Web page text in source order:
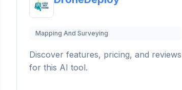
Mapping And Surveying
Discover features, pricing, and reviews
for this AI tool.